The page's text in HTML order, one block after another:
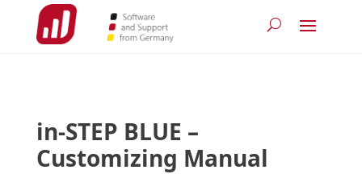
in-STEP BLUE –
Customizing Manual